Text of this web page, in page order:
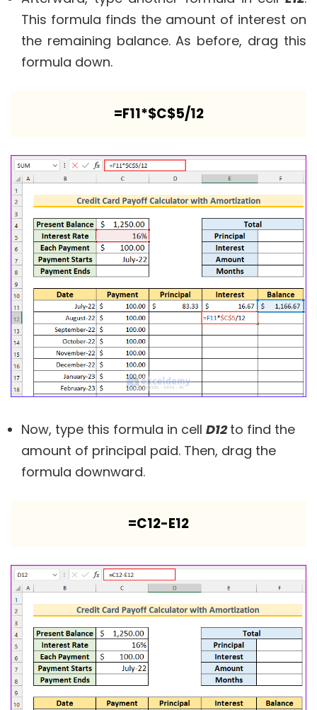
This formula finds the amount of interest on
the remaining balance. As before, drag this
formula down.
=F11*$C$5/12
Now, type this formula in cell D12to find the
amount of principal paid. Then, drag the
formula downward.
=C12-E12